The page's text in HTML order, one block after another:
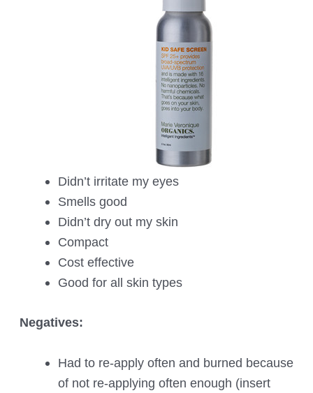
Didn’t irritate my eyes
Smells good
Didn’t dry out my skin
Compact
Cost effective
Good for all skin types
Negatives:
Had to re-apply often and burned because
of not re-applying often enough (insert